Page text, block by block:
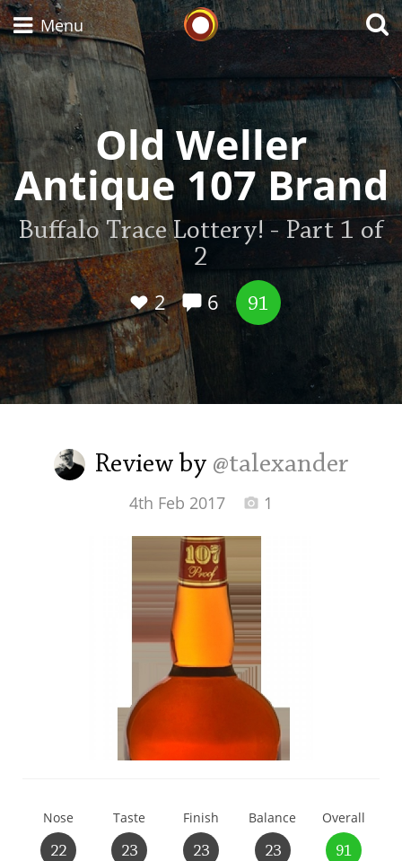
Whisky Connosr
Menu
Old Weller
Antique 107 Brand
Buffalo Trace Lottery! - Part 1 of
2
2
6 91
Review by @talexander
4th Feb 2017 1
Nose
22
Taste
23
Finish
23
Balance
23
Overall
91
Types of whisky
Scotch Whisky
Japanese Whisky
American Whiskey
Irish Whiskey
Canadian Whisky
Ardbeg
Laphroaig
Lagavulin
T Thomas H. Handy